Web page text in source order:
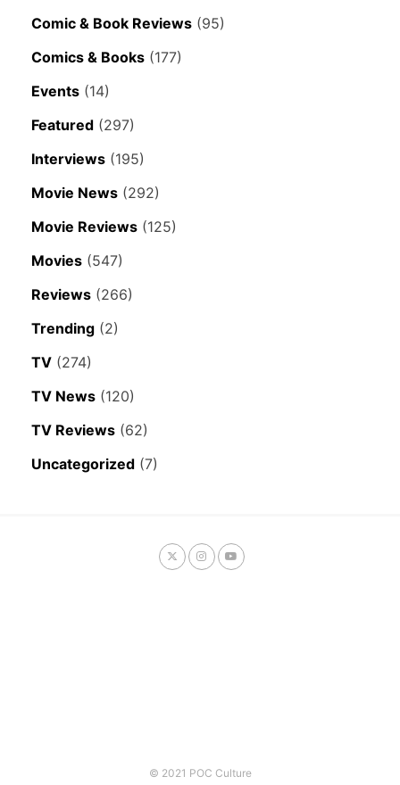
Comic & Book Reviews (95)
Comics & Books (177)
Events (14)
Featured (297)
Interviews (195)
Movie News (292)
Movie Reviews (125)
Movies (547)
Reviews (266)
Trending (2)
TV (274)
TV News (120)
TV Reviews (62)
Uncategorized (7)
© 2021 POC Culture